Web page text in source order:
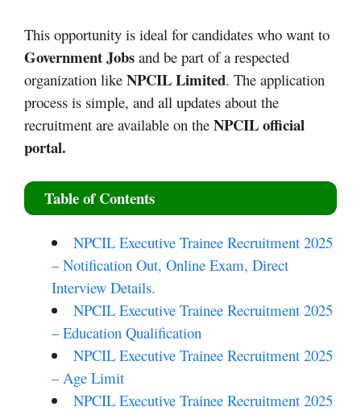
This opportunity is ideal for candidates who want to
Government Jobs and be part of a respected
organization like NPCIL Limited. The application
process is simple, and all updates about the
recruitment are available on the NPCIL official
portal.
Table of Contents
NPCIL Executive Trainee Recruitment 2025
– Notification Out, Online Exam, Direct
Interview Details.
NPCIL Executive Trainee Recruitment 2025
– Education Qualification
NPCIL Executive Trainee Recruitment 2025
– Age Limit
NPCIL Executive Trainee Recruitment 2025